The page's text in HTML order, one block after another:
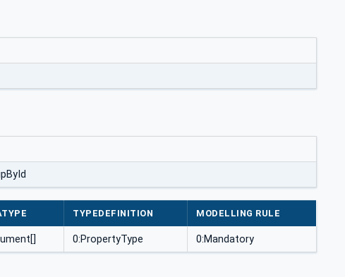
TYPEDEFINITION MODELLING RULE
0:PropertyType 0:Mandatory